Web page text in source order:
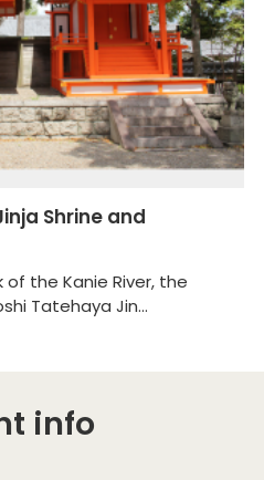
Shrine and
the Kanie River, the
Tatehaya Jin...
info